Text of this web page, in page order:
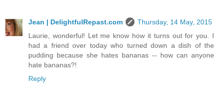
Jean | DelightfulRepast.com
Thursday, 14 May, 2015
Laurie, wonderful! Let me know how it turns out for you. I
had a friend over today who turned down a dish of the
pudding because she hates bananas -- how can anyone
hate bananas?!
Reply